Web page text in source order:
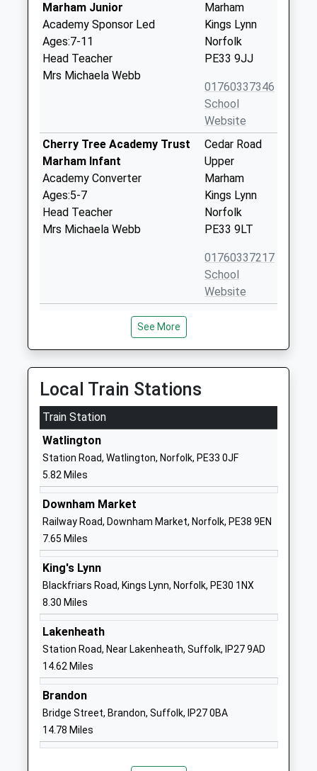
Marham Junior
Academy Sponsor Led
Ages:7-11
Head Teacher
Mrs Michaela Webb
Marham
Kings Lynn
Norfolk
PE33 9JJ
01760337346
School
Website
Cherry Tree Academy Trust
Marham Infant
Academy Converter
Ages:5-7
Head Teacher
Mrs Michaela Webb
Cedar Road
Upper
Marham
Kings Lynn
Norfolk
PE33 9LT
01760337217
School
Website
St Martin At Shouldham
Church Of England Voluntary
Aided Primary School
Academy Converter
Ages:3-11
Head Teacher
Mrs Katherine Howe
Kings Lynn
Norfolk
School
Narborough Church Of
England Voluntary Controlled
Primary School
Academy Sponsor Led
Ages:5-11
Head Teacher
Mrs Anne Neary
Narborough
Norfolk
School
Middleton Church Of England
Primary Academy
Academy Sponsor Led
Ages:4-11
Head Teacher
Mrs Chris Read
School Road
Kings Lynn
01553840234
Website
See More
Local Train Stations
Train Station
Watlington
Station Road, Watlington, Norfolk, PE33 0JF
5.82 Miles
Downham Market
Railway Road, Downham Market, Norfolk, PE38 9EN
7.65 Miles
King's Lynn
Blackfriars Road, Kings Lynn, Norfolk, PE30 1NX
8.30 Miles
Lakenheath
Station Road, Near Lakenheath, Suffolk, IP27 9AD
14.62 Miles
Brandon
Bridge Street, Brandon, Suffolk, IP27 0BA
14.78 Miles